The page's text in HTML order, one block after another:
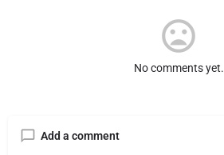
No comments yet.
Add a comment